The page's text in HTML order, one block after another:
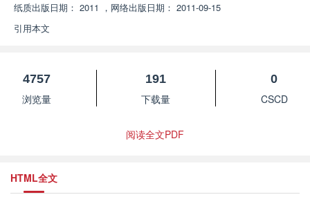
纸质出版日期： 2011 ， 网络出版日期： 2011-09-15
引用本文
4757
浏览量
191
下载量
0
CSCD
阅读全文PDF
HTML全文